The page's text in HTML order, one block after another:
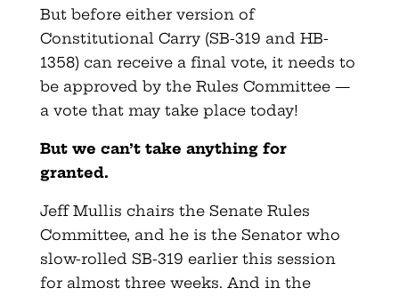
But before either version of
Constitutional Carry (SB-319 and HB-
1358) can receive a final vote, it needs to
be approved by the Rules Committee —
a vote that may take place today!
But we can’t take anything for
granted.
Jeff Mullis chairs the Senate Rules
Committee, and he is the Senator who
slow-rolled SB-319 earlier this session
for almost three weeks. And in the